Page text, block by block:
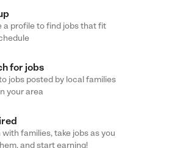
a profile to find jobs that fit
for jobs
jobs posted by local families
your area
families, take jobs as you
and start earning!